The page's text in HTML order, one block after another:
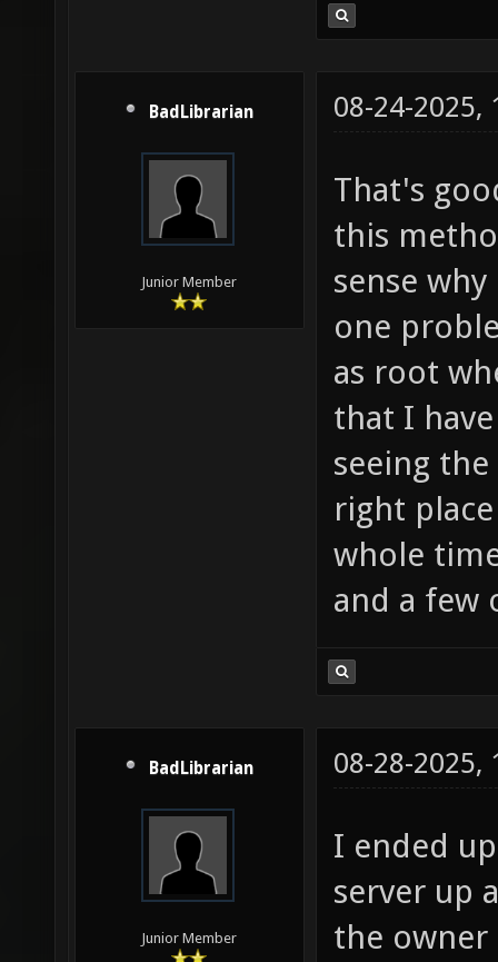
BadLibrarian
Junior Member
08-24-2025,
That's
this
sense
one
as root
that I
seeing
right
whole
and a few
BadLibrarian
Junior Member
08-28-2025,
I ended
server up
the owner